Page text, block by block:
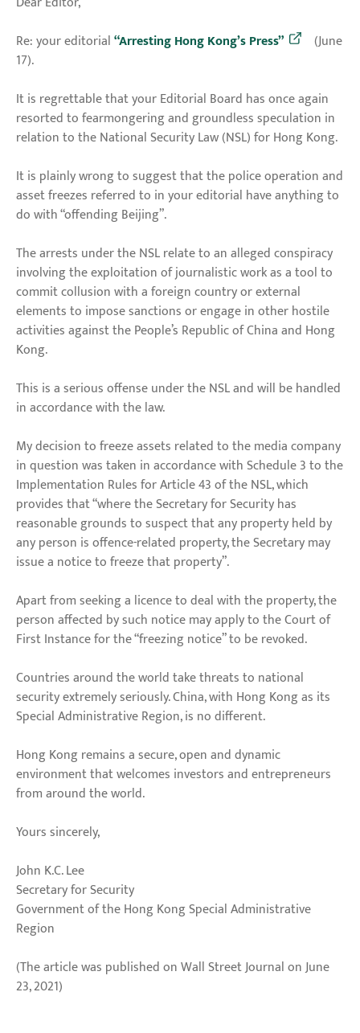
Re: your editorial“Arresting Hong Kong’s Press”
(June
17).
It is regrettable that your Editorial Board has once again
resorted to fearmongering and groundless speculation in
relation to the National Security Law (NSL) for Hong Kong.
It is plainly wrong to suggest that the police operation and
asset freezes referred to in your editorial have anything to
do with “offending Beijing”.
The arrests under the NSL relate to an alleged conspiracy
involving the exploitation of journalistic work as a tool to
commit collusion with a foreign country or external
elements to impose sanctions or engage in other hostile
activities against the People’s Republic of China and Hong
Kong.
This is a serious offense under the NSL and will be handled
in accordance with the law.
My decision to freeze assets related to the media company
in question was taken in accordance with Schedule 3 to the
Implementation Rules for Article 43 of the NSL, which
provides that “where the Secretary for Security has
reasonable grounds to suspect that any property held by
any person is offence-related property, the Secretary may
issue a notice to freeze that property”.
Apart from seeking a licence to deal with the property, the
person affected by such notice may apply to the Court of
First Instance for the “freezing notice” to be revoked.
Countries around the world take threats to national
security extremely seriously. China, with Hong Kong as its
Special Administrative Region, is no different.
Hong Kong remains a secure, open and dynamic
environment that welcomes investors and entrepreneurs
from around the world.
Yours sincerely,
John K.C. Lee
Secretary for Security
Government of the Hong Kong Special Administrative
Region
(The article was published on Wall Street Journal on June
23, 2021)